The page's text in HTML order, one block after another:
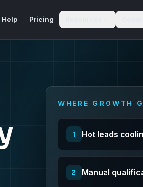
Help Pricing
WHERE GROWTH
1 Hot leads
2 Manual